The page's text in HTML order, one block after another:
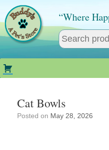
content
“Where
Cat Bowls
Posted on May 28, 2026